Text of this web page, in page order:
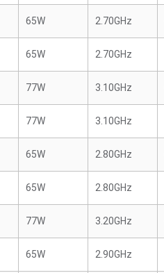
65W 2.70GHz
65W 2.70GHz
77W 3.10GHz
77W 3.10GHz
65W 2.80GHz
65W 2.80GHz
77W 3.20GHz
65W 2.90GHz